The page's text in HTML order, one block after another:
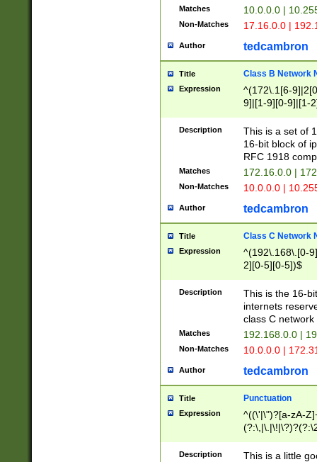
Matches 10.0.0.0 |
Non-Matches 17.16.0.0 |
Author tedcambron
Title Class B Network
Expression
^(172\.1[6-
9]|[1-9][0-9]|[1-
Description
This is a set of
16-bit block of
RFC 1918
Matches 172.16.0.0 |
Non-Matches 10.0.0.0 |
Author tedcambron
Title Class C Network
Expression
^(192\.168\.[0-
2][0-5][0-5])$
Description
This is the 16-
internets
class C
Matches 192.168.0.0 |
Non-Matches 10.0.0.0 |
Author tedcambron
Title Punctuation
Expression
^((\'|\")?[a-zA-
Z]+(?:\-[a-zA-
Description
This is a little